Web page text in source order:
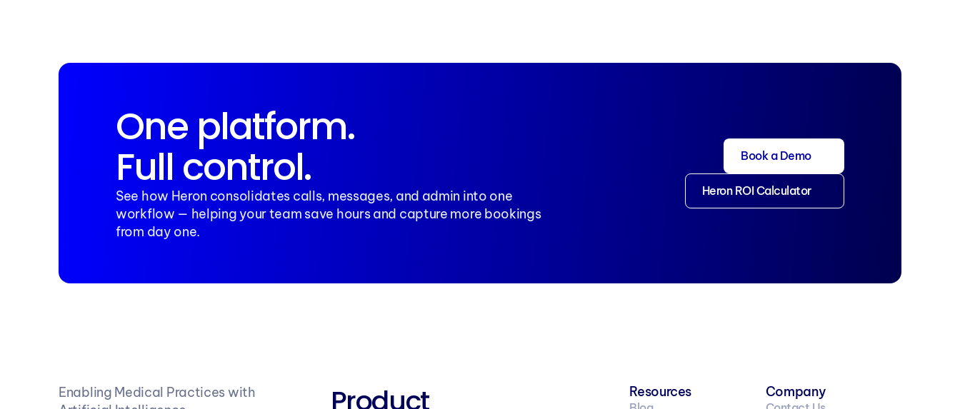
One platform.
Full control.
See how Heron consolidates calls, messages, and admin into one
workflow — helping your team save hours and capture more bookings
from day one.
Book a Demo
Heron ROI Calculator
Enabling Medical Practices with
Product Resources Company